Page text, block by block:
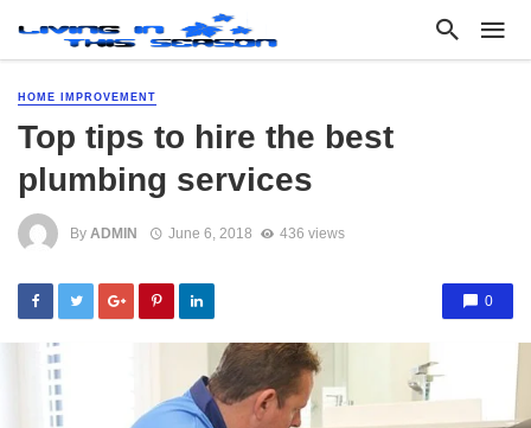
HOME IMPROVEMENT
Top tips to hire the best
plumbing services
By ADMIN June 6, 2018 436 views
0